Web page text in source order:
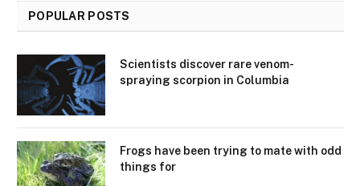
POPULAR POSTS
Scientists discover rare venom-
spraying scorpion in Columbia
Frogs have been trying to mate with odd
things for